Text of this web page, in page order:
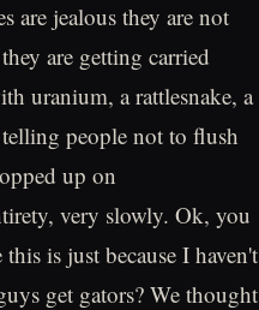
are jealous they are not
are getting carried
uranium, a rattlesnake, a
people not to flush
up on
very slowly. Ok, you
is just because I haven't
get gators? We thought